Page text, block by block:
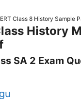
Class 8 History Sample
History
SA 2 Exam